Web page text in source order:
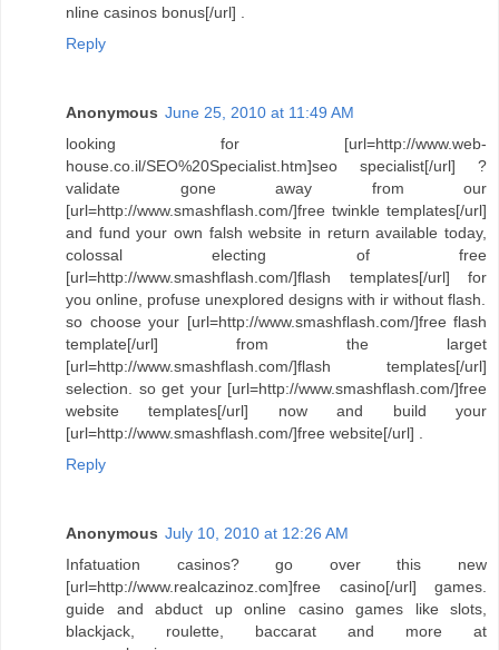
nline casinos bonus[/url] .
Reply
Anonymous June 25, 2010 at 11:49 AM
looking for [url=http://www.web-
house.co.il/SEO%20Specialist.htm]seo specialist[/url] ?
validate gone away from our
[url=http://www.smashflash.com/]free twinkle templates[/url]
and fund your own falsh website in return available today,
colossal electing of free
[url=http://www.smashflash.com/]flash templates[/url] for
you online, profuse unexplored designs with ir without flash.
so choose your [url=http://www.smashflash.com/]free flash
template[/url] from the larget
[url=http://www.smashflash.com/]flash templates[/url]
selection. so get your [url=http://www.smashflash.com/]free
website templates[/url] now and build your
[url=http://www.smashflash.com/]free website[/url] .
Reply
Anonymous July 10, 2010 at 12:26 AM
Infatuation casinos? go over this new
[url=http://www.realcazinoz.com]free casino[/url] games.
guide and abduct up online casino games like slots,
blackjack, roulette, baccarat and more at